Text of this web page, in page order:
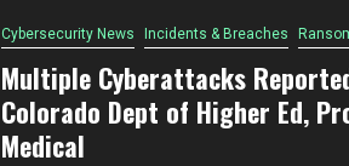
Cybersecurity News Incidents & Breaches
Multiple Cyberattacks
Colorado Dept of Higher Ed,
Medical